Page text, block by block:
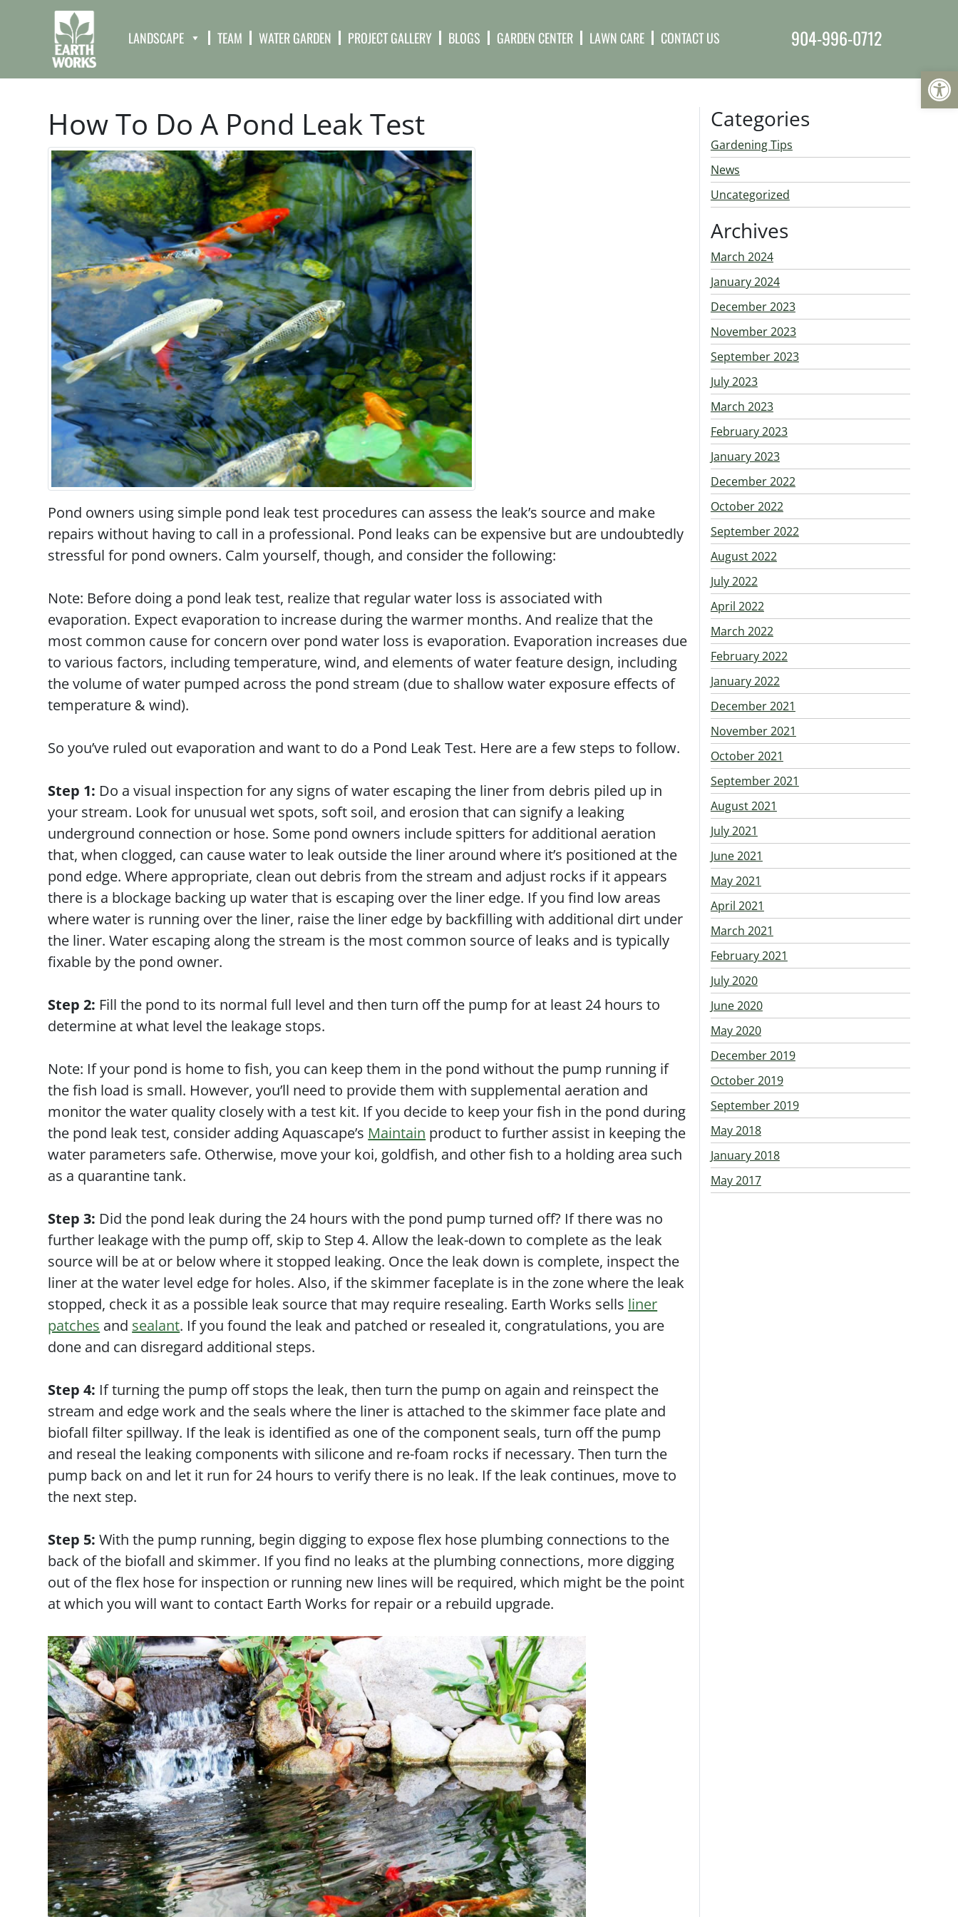
LANDSCAPE TEAM WATER GARDEN PROJECT GALLERY BLOGS GARDEN CENTER LAWN CARE CONTACT US 904-996-0712
How To Do A Pond Leak Test
Pond owners using simple pond leak test procedures can assess the leak’s source and make
repairs without having to call in a professional. Pond leaks can be expensive but are undoubtedly
stressful for pond owners. Calm yourself, though, and consider the following:
Note: Before doing a pond leak test, realize that regular water loss is associated with
evaporation. Expect evaporation to increase during the warmer months. And realize that the
most common cause for concern over pond water loss is evaporation. Evaporation increases due
to various factors, including temperature, wind, and elements of water feature design, including
the volume of water pumped across the pond stream (due to shallow water exposure effects of
temperature & wind).
So you’ve ruled out evaporation and want to do a Pond Leak Test. Here are a few steps to follow.
Step 1: Do a visual inspection for any signs of water escaping the liner from debris piled up in
your stream. Look for unusual wet spots, soft soil, and erosion that can signify a leaking
underground connection or hose. Some pond owners include spitters for additional aeration
that, when clogged, can cause water to leak outside the liner around where it’s positioned at the
pond edge. Where appropriate, clean out debris from the stream and adjust rocks if it appears
there is a blockage backing up water that is escaping over the liner edge. If you find low areas
where water is running over the liner, raise the liner edge by backfilling with additional dirt under
the liner. Water escaping along the stream is the most common source of leaks and is typically
fixable by the pond owner.
Step 2: Fill the pond to its normal full level and then turn off the pump for at least 24 hours to
determine at what level the leakage stops.
Note: If your pond is home to fish, you can keep them in the pond without the pump running if
the fish load is small. However, you’ll need to provide them with supplemental aeration and
monitor the water quality closely with a test kit. If you decide to keep your fish in the pond during
the pond leak test, consider adding Aquascape’s Maintain product to further assist in keeping the
water parameters safe. Otherwise, move your koi, goldfish, and other fish to a holding area such
as a quarantine tank.
Step 3: Did the pond leak during the 24 hours with the pond pump turned off? If there was no
further leakage with the pump off, skip to Step 4. Allow the leak-down to complete as the leak
source will be at or below where it stopped leaking. Once the leak down is complete, inspect the
liner at the water level edge for holes. Also, if the skimmer faceplate is in the zone where the leak
stopped, check it as a possible leak source that may require resealing. Earth Works sells liner
patches and sealant. If you found the leak and patched or resealed it, congratulations, you are
done and can disregard additional steps.
Step 4: If turning the pump off stops the leak, then turn the pump on again and reinspect the
stream and edge work and the seals where the liner is attached to the skimmer face plate and
biofall filter spillway. If the leak is identified as one of the component seals, turn off the pump
and reseal the leaking components with silicone and re-foam rocks if necessary. Then turn the
pump back on and let it run for 24 hours to verify there is no leak. If the leak continues, move to
the next step.
Step 5: With the pump running, begin digging to expose flex hose plumbing connections to the
back of the biofall and skimmer. If you find no leaks at the plumbing connections, more digging
out of the flex hose for inspection or running new lines will be required, which might be the point
at which you will want to contact Earth Works for repair or a rebuild upgrade.
Categories
Gardening Tips
News
Uncategorized
Archives
March 2024
January 2024
December 2023
November 2023
September 2023
July 2023
March 2023
February 2023
January 2023
December 2022
October 2022
September 2022
August 2022
July 2022
April 2022
March 2022
February 2022
January 2022
December 2021
November 2021
October 2021
September 2021
August 2021
July 2021
June 2021
May 2021
April 2021
March 2021
February 2021
July 2020
June 2020
May 2020
December 2019
October 2019
September 2019
May 2018
January 2018
May 2017